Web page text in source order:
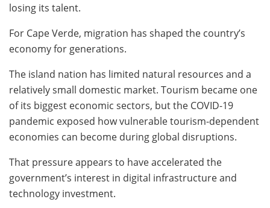
losing its talent.
For Cape Verde, migration has shaped the country’s
economy for generations.
The island nation has limited natural resources and a
relatively small domestic market. Tourism became one
of its biggest economic sectors, but the COVID-19
pandemic exposed how vulnerable tourism-dependent
economies can become during global disruptions.
That pressure appears to have accelerated the
government’s interest in digital infrastructure and
technology investment.